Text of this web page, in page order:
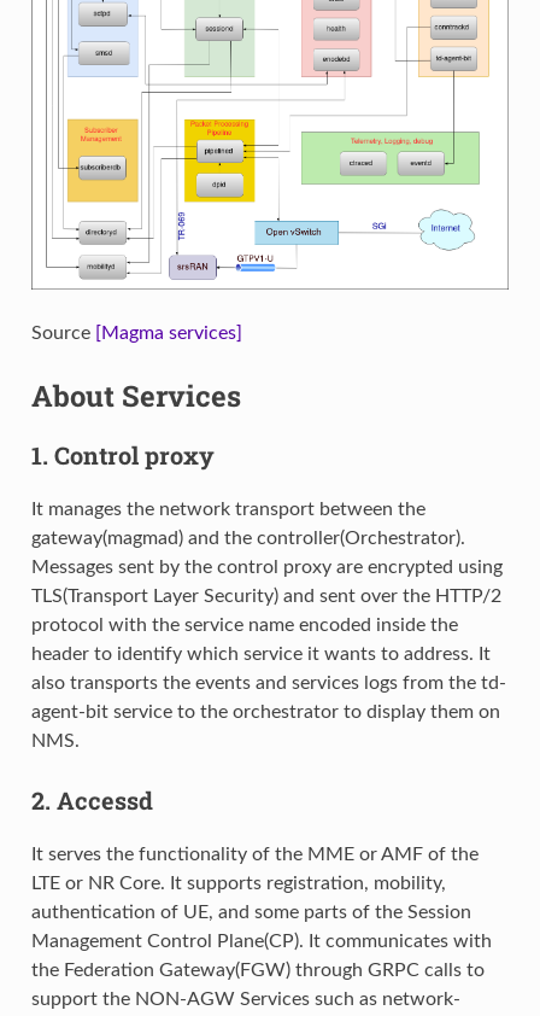
Source [Magma services]
About Services
1. Control proxy
It manages the network transport between the
gateway(magmad) and the controller(Orchestrator).
Messages sent by the control proxy are encrypted using
TLS(Transport Layer Security) and sent over the HTTP/2
protocol with the service name encoded inside the
header to identify which service it wants to address. It
also transports the events and services logs from the td-
agent-bit service to the orchestrator to display them on
NMS.
2. Accessd
It serves the functionality of the MME or AMF of the
LTE or NR Core. It supports registration, mobility,
authentication of UE, and some parts of the Session
Management Control Plane(CP). It communicates with
the Federation Gateway(FGW) through GRPC calls to
support the NON-AGW Services such as network-